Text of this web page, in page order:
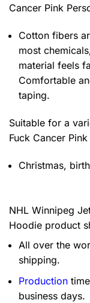
Cancer Pink
Cotton fibers
most
material feels
Comfortable
taping.
Suitable for a
Fuck Cancer
Christmas,
NHL Winnipeg
Hoodie product
All over the
shipping.
Production
business days.